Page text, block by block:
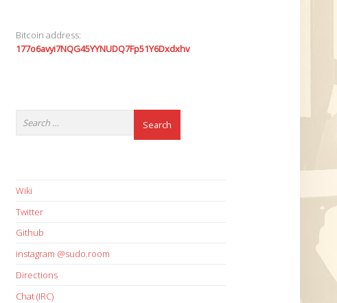
Bitcoin address:
177o6avyi7NQG45YYNUDQ7Fp51Y6Dxdxhv
Wiki
Twitter
Github
instagram @sudo.room
Directions
Chat (IRC)